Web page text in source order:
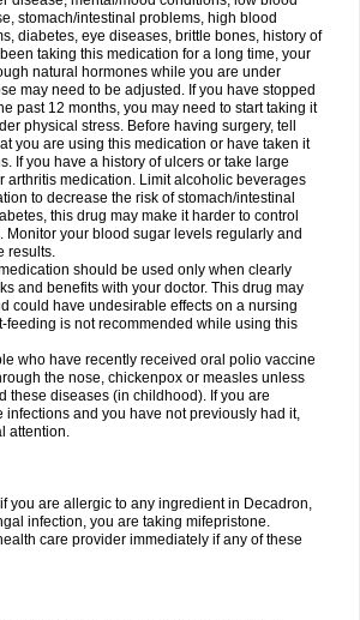
stomach/intestinal problems, high blood
diabetes, eye diseases, brittle bones, history of
taking this medication for a long time, your
natural hormones while you are under
may need to be adjusted. If you have stopped
past 12 months, you may need to start taking it
physical stress. Before having surgery, tell
you are using this medication or have taken it
If you have a history of ulcers or take large
arthritis medication. Limit alcoholic beverages
to decrease the risk of stomach/intestinal
this drug may make it harder to control
Monitor your blood sugar levels regularly and
results.
should be used only when clearly
and benefits with your doctor. This drug may
could have undesirable effects on a nursing
feeding is not recommended while using this
who have recently received oral polio vaccine
the nose, chickenpox or measles unless
these diseases (in childhood). If you are
infections and you have not previously had it,
attention.
you are allergic to any ingredient in Decadron,
infection, you are taking mifepristone.
care provider immediately if any of these